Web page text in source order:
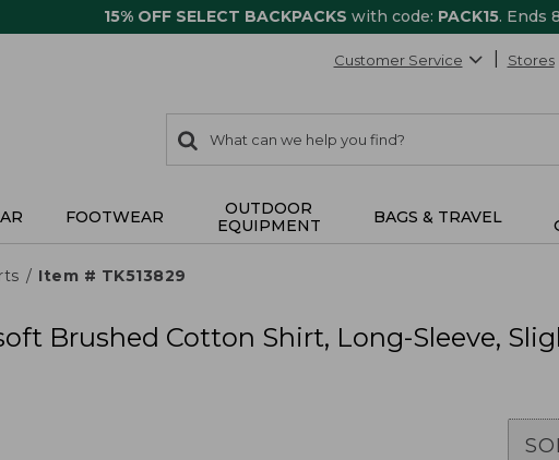
15% OFF SELECT BACKPACKS with code: PACK15. Ends
Customer Service Stores
search
items
Search:
FOOTWEAR
OUTDOOR
EQUIPMENT
BAGS & TRAVEL
Item # TK513829
Brushed Cotton Shirt, Long-Sleeve,